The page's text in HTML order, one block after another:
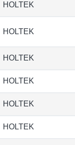
HOLTEK
HOLTEK
HOLTEK
HOLTEK
HOLTEK
HOLTEK
HOLTEK
HOLTEK
HOLTEK
HOLTEK
HOLTEK
HOLTEK